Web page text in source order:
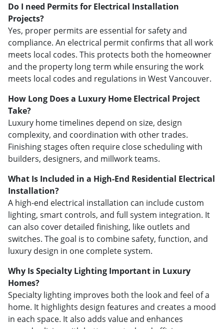
Do I need Permits for Electrical Installation
Projects?
Yes, proper permits are essential for safety and
compliance. An electrical permit confirms that all work
meets local codes. This protects both the homeowner
and the property long term while ensuring the work
meets local codes and regulations in West Vancouver.
How Long Does a Luxury Home Electrical Project
Take?
Luxury home timelines depend on size, design
complexity, and coordination with other trades.
Finishing stages often require close scheduling with
builders, designers, and millwork teams.
What Is Included in a High-End Residential Electrical
Installation?
A high-end electrical installation can include custom
lighting, smart controls, and full system integration. It
can also cover detailed finishing, like outlets and
switches. The goal is to combine safety, function, and
luxury design in one complete system.
Why Is Specialty Lighting Important in Luxury
Homes?
Specialty lighting improves both the look and feel of a
home. It highlights design features and creates a mood
in each space. It also adds value and enhances